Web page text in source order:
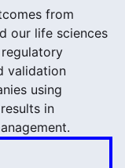
from
our life sciences
validation
using
in